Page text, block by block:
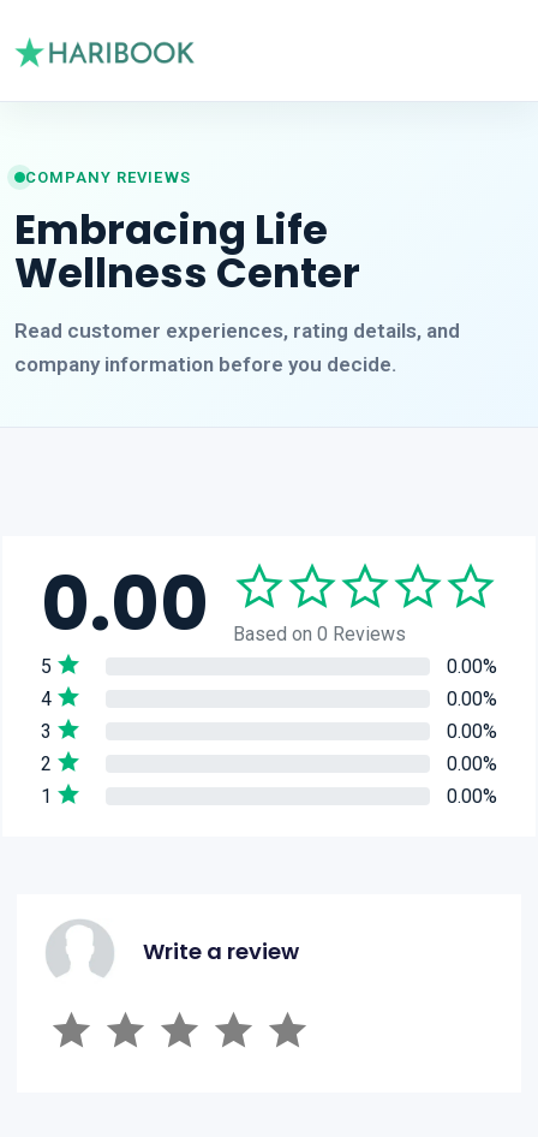
COMPANY REVIEWS
Embracing Life
Wellness Center
Read customer experiences, rating details, and
company information before you decide.
0.00
Based on 0 Reviews
5
0.00%
4
0.00%
3
0.00%
2
0.00%
1
0.00%
Write a review